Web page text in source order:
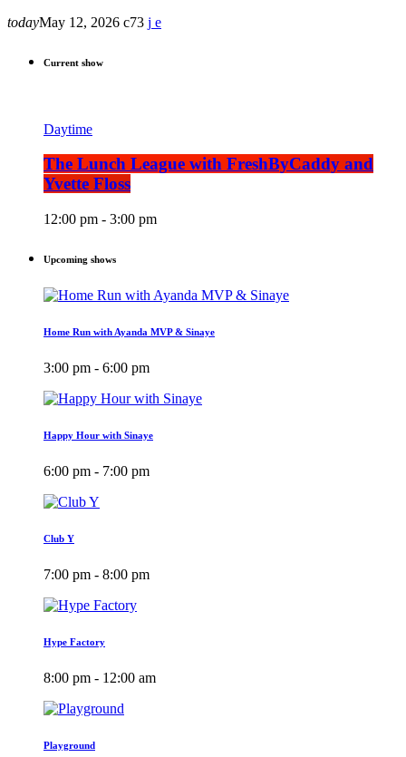
todayMay 12, 2026 73
Current show
Daytime
The Lunch League with FreshByCaddy and
Yvette Floss
12:00 pm - 3:00 pm
Upcoming shows
Home Run with Ayanda MVP & Sinaye
3:00 pm - 6:00 pm
Happy Hour with Sinaye
6:00 pm - 7:00 pm
Club Y
7:00 pm - 8:00 pm
Hype Factory
8:00 pm - 12:00 am
Playground